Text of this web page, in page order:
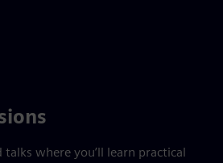
talks where you’ll learn practical